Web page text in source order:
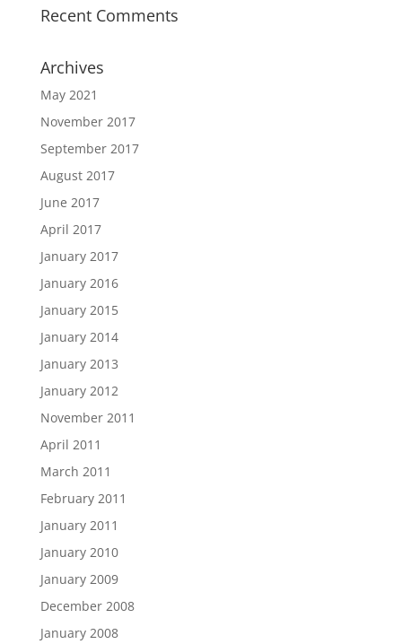
o
o
k
Recent Comments
Archives
May 2021
November 2017
September 2017
August 2017
June 2017
April 2017
January 2017
January 2016
January 2015
January 2014
January 2013
January 2012
November 2011
April 2011
March 2011
February 2011
January 2011
January 2010
January 2009
December 2008
January 2008